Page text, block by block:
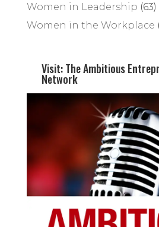
Women in Leadership (63)
Women in the Workplace
Visit: The Ambitious
Network